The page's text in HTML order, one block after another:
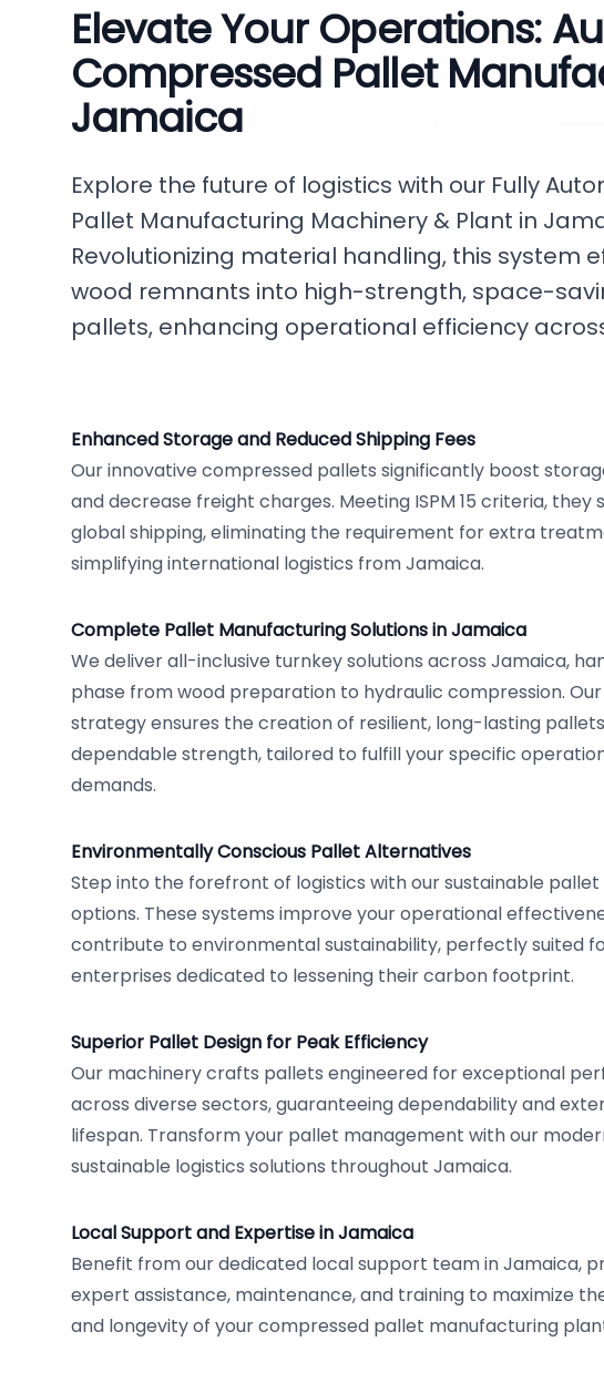
Elevate Your Operations:
Compressed Pallet
Jamaica
Explore the future of logistics with our Fully
Pallet Manufacturing Machinery & Plant in
Revolutionizing material handling, this system
wood remnants into high-strength, space-
pallets, enhancing operational efficiency
Enhanced Storage and Reduced Shipping Fees
Our innovative compressed pallets significantly boost
and decrease freight charges. Meeting ISPM 15 criteria, they
global shipping, eliminating the requirement for extra
simplifying international logistics from Jamaica.
Complete Pallet Manufacturing Solutions in Jamaica
We deliver all-inclusive turnkey solutions across Jamaica,
phase from wood preparation to hydraulic compression.
strategy ensures the creation of resilient, long-lasting
dependable strength, tailored to fulfill your specific
demands.
Environmentally Conscious Pallet Alternatives
Step into the forefront of logistics with our sustainable
options. These systems improve your operational
contribute to environmental sustainability, perfectly suited
enterprises dedicated to lessening their carbon footprint.
Superior Pallet Design for Peak Efficiency
Our machinery crafts pallets engineered for exceptional
across diverse sectors, guaranteeing dependability and
lifespan. Transform your pallet management with our
sustainable logistics solutions throughout Jamaica.
Local Support and Expertise in Jamaica
Benefit from our dedicated local support team in Jamaica,
expert assistance, maintenance, and training to maximize
and longevity of your compressed pallet manufacturing